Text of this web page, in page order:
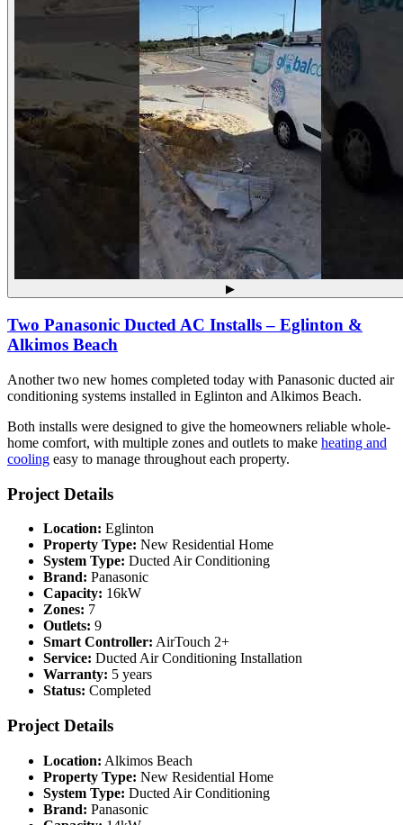
▶
Two Panasonic Ducted AC Installs – Eglinton &
Alkimos Beach
Another two new homes completed today with Panasonic ducted air
conditioning systems installed in Eglinton and Alkimos Beach.
Both installs were designed to give the homeowners reliable whole-
home comfort, with multiple zones and outlets to make heating and
cooling easy to manage throughout each property.
Project Details
Location: Eglinton
Property Type: New Residential Home
System Type: Ducted Air Conditioning
Brand: Panasonic
Capacity: 16kW
Zones: 7
Outlets: 9
Smart Controller: AirTouch 2+
Service: Ducted Air Conditioning Installation
Warranty: 5 years
Status: Completed
Project Details
Location: Alkimos Beach
Property Type: New Residential Home
System Type: Ducted Air Conditioning
Brand: Panasonic